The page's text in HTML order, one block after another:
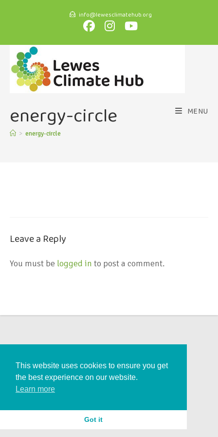
info@lewesclimatehub.org
MENU
energy-circle
> energy-circle
Leave a Reply
You must be logged in to post a comment.
This website uses cookies to ensure you get
the best experience on our website.
Learn more
Got it